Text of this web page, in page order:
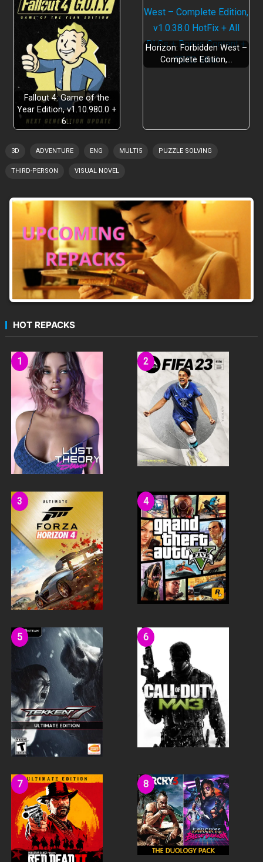
Fallout 4: Game of the
Year Edition, v1.10.980.0 +
6…
Horizon: Forbidden West –
Complete Edition,…
3D ADVENTURE ENG MULTI5 PUZZLE SOLVING
THIRD-PERSON VISUAL NOVEL
HOT REPACKS